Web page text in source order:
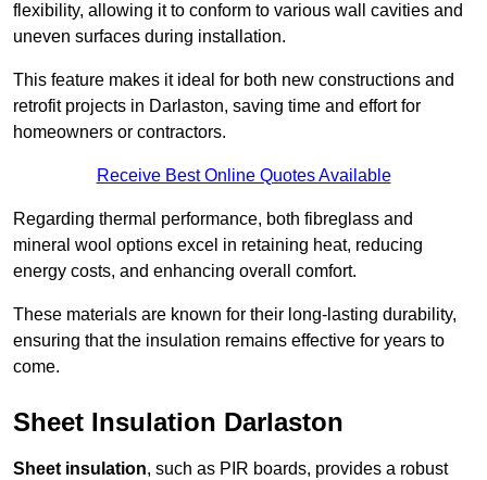
flexibility, allowing it to conform to various wall cavities and
uneven surfaces during installation.
This feature makes it ideal for both new constructions and
retrofit projects in Darlaston, saving time and effort for
homeowners or contractors.
Receive Best Online Quotes Available
Regarding thermal performance, both fibreglass and
mineral wool options excel in retaining heat, reducing
energy costs, and enhancing overall comfort.
These materials are known for their long-lasting durability,
ensuring that the insulation remains effective for years to
come.
Sheet Insulation Darlaston
Sheet insulation, such as PIR boards, provides a robust